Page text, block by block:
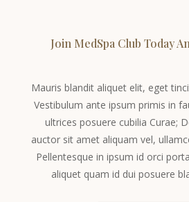
Join MedSpa Club Today
Mauris blandit aliquet elit, eget
Vestibulum ante ipsum primis in
ultrices posuere cubilia Curae;
auctor sit amet aliquam vel,
Pellentesque in ipsum id orci
aliquet quam id dui posuere